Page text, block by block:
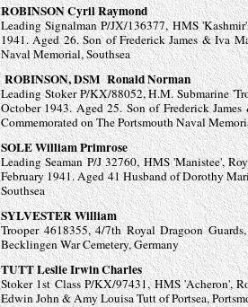
ROBINSON Cyril Raymond
Leading Signalman P/JX/136377, HMS
1941. Aged 26. Son of Frederick James & Iva
Naval Memorial, Southsea
ROBINSON, DSM Ronald Norman
Leading Stoker P/KX/88052, H.M. Submarine
October 1943. Aged 25. Son of Frederick
Commemorated on The Portsmouth Naval
SOLE William Primrose
Leading Seaman P/J 32760, HMS 'Manistee',
February 1941. Aged 41 Husband of Dorothy
Southsea
SYLVESTER William
Trooper 4618355, 4/7th Royal Dragoon
Becklingen War Cemetery, Germany
TUTT Leslie Irwin Charles
Stoker 1st Class P/KX/97431, HMS 'Acheron',
Edwin John & Amy Louisa Tutt of Portsea,